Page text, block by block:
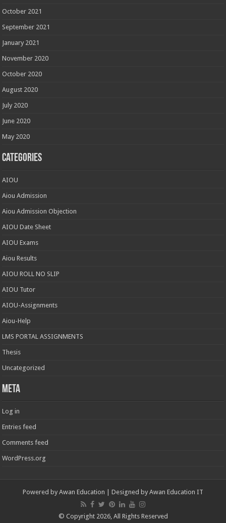
October 2021
September 2021
January 2021
November 2020
October 2020
August 2020
July 2020
June 2020
May 2020
Categories
AIOU
Aiou Admission
Aiou Admission Objection
AIOU Date Sheet
AIOU Exams
Aiou Results
AIOU ROLL NO SLIP
AIOU Tutor
AIOU-Assignments
Aiou-Help
LMS PORTAL ASSIGNMENTS
Thesis
Uncategorized
Meta
Log in
Entries feed
Comments feed
WordPress.org
Powered by Awan Education | Designed by Awan Education IT
© Copyright 2026, All Rights Reserved